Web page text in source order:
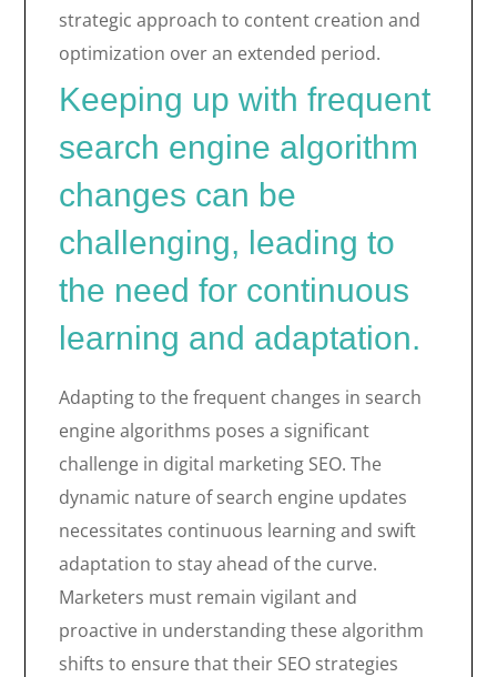
strategic approach to content creation and
optimization over an extended period.
Keeping up with frequent
search engine algorithm
changes can be
challenging, leading to
the need for continuous
learning and adaptation.
Adapting to the frequent changes in search
engine algorithms poses a significant
challenge in digital marketing SEO. The
dynamic nature of search engine updates
necessitates continuous learning and swift
adaptation to stay ahead of the curve.
Marketers must remain vigilant and
proactive in understanding these algorithm
shifts to ensure that their SEO strategies